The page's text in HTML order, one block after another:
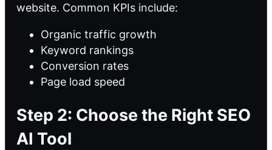
website. Common KPIs include:
Organic traffic growth
Keyword rankings
Conversion rates
Page load speed
Step 2: Choose the Right SEO
AI Tool